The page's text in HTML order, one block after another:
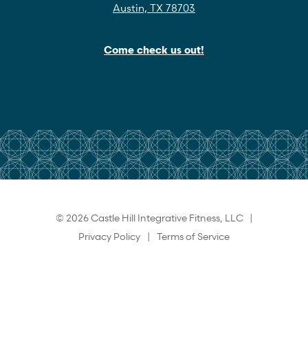
Austin, TX 78703
Come check us out!
© 2026 Castle Hill Integrative Fitness, LLC |
Privacy Policy | Terms of Service